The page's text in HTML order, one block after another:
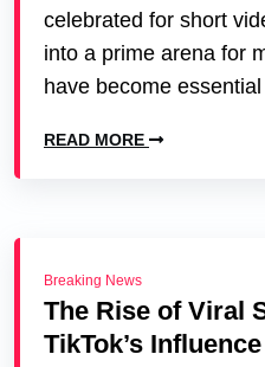
celebrated for short
into a prime arena for
have become
READ MORE
Breaking News
The Rise of Viral
TikTok’s